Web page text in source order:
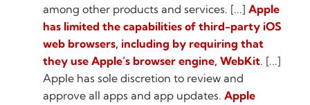
among other products and services. [...]Apple
has limited the capabilities of third-party iOS
web browsers, including by requiring that
they use Apple’s browser engine, WebKit. [...]
Apple has sole discretion to review and
approve all apps and app updates.Apple